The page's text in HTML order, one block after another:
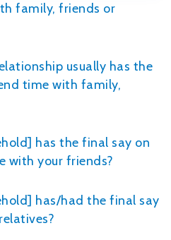
family, friends or
usually has the
time with family,
has the final say on
with your friends?
has/had the final say